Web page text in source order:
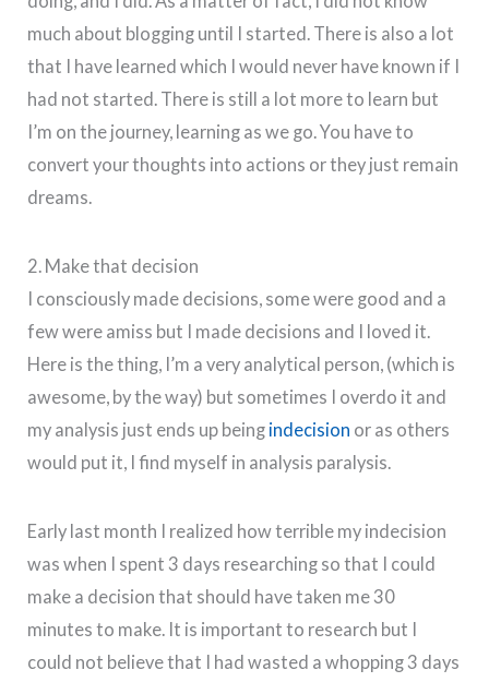
much about blogging until I started. There is also a lot
that I have learned which I would never have known if I
had not started. There is still a lot more to learn but
I’m on the journey, learning as we go. You have to
convert your thoughts into actions or they just remain
dreams.
2. Make that decision
I consciously made decisions, some were good and a
few were amiss but I made decisions and I loved it.
Here is the thing, I’m a very analytical person, (which is
awesome, by the way) but sometimes I overdo it and
my analysis just ends up being indecision or as others
would put it, I find myself in analysis paralysis.
Early last month I realized how terrible my indecision
was when I spent 3 days researching so that I could
make a decision that should have taken me 30
minutes to make. It is important to research but I
could not believe that I had wasted a whopping 3 days